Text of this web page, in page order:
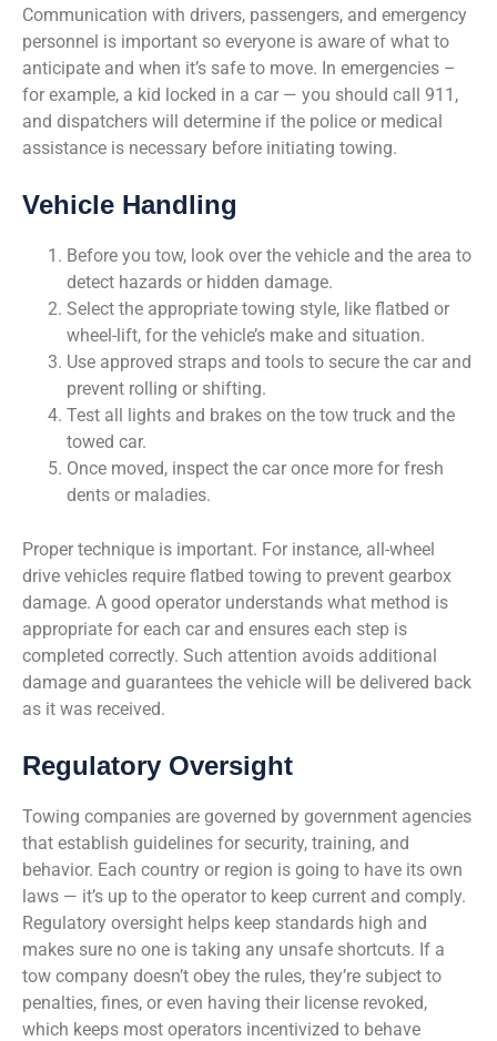
Communication with drivers, passengers, and emergency
personnel is important so everyone is aware of what to
anticipate and when it’s safe to move. In emergencies –
for example, a kid locked in a car — you should call 911,
and dispatchers will determine if the police or medical
assistance is necessary before initiating towing.
Vehicle Handling
Before you tow, look over the vehicle and the area to
detect hazards or hidden damage.
Select the appropriate towing style, like flatbed or
wheel-lift, for the vehicle’s make and situation.
Use approved straps and tools to secure the car and
prevent rolling or shifting.
Test all lights and brakes on the tow truck and the
towed car.
Once moved, inspect the car once more for fresh
dents or maladies.
Proper technique is important. For instance, all-wheel
drive vehicles require flatbed towing to prevent gearbox
damage. A good operator understands what method is
appropriate for each car and ensures each step is
completed correctly. Such attention avoids additional
damage and guarantees the vehicle will be delivered back
as it was received.
Regulatory Oversight
Towing companies are governed by government agencies
that establish guidelines for security, training, and
behavior. Each country or region is going to have its own
laws — it’s up to the operator to keep current and comply.
Regulatory oversight helps keep standards high and
makes sure no one is taking any unsafe shortcuts. If a
tow company doesn’t obey the rules, they’re subject to
penalties, fines, or even having their license revoked,
which keeps most operators incentivized to behave